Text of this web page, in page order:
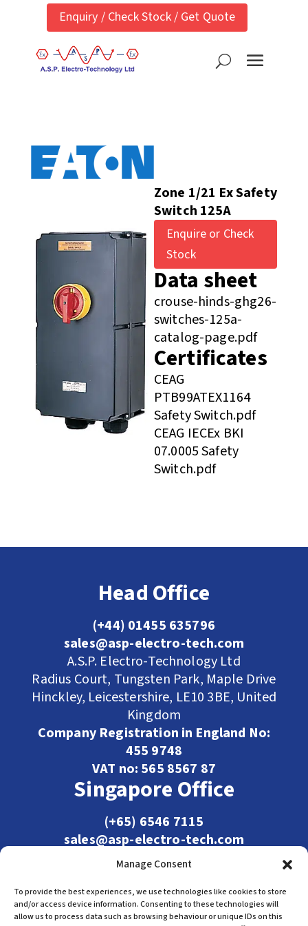
Manage Consent
To provide the best experiences, we use technologies like cookies to store
and/or access device information. Consenting to these technologies will
allow us to process data such as browsing behaviour or unique IDs on this
Enquiry / Check Stock / Get Quote
Zone 1/21 Ex Safety
Switch 125A
Enquire or Check
Stock
Data sheet
crouse-hinds-ghg26-
switches-125a-
catalog-page.pdf
Certificates
CEAG
PTB99ATEX1164
Safety Switch.pdf
CEAG IECEx BKI
07.0005 Safety
Switch.pdf
Head Office
(+44) 01455 635796
sales@asp-electro-tech.com
A.S.P. Electro-Technology Ltd
Radius Court, Tungsten Park, Maple Drive
Hinckley, Leicestershire, LE10 3BE, United
Kingdom
Company Registration in England No:
455 9748
VAT no: 565 8567 87
Singapore Office
(+65) 6546 7115
sales@asp-electro-tech.com
Admiralty Int'l Bldg
31 Loyang Crescent
Singapore 509013